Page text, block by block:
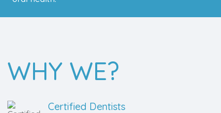
WHY WE?
Certified Dentists